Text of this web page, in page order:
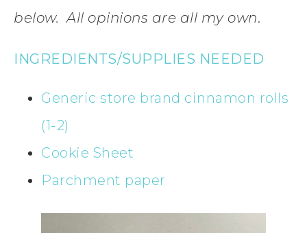
below. All opinions are all my own.
INGREDIENTS/SUPPLIES NEEDED
Generic store brand cinnamon rolls
(1-2)
Cookie Sheet
Parchment paper